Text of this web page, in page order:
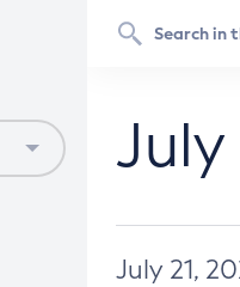
July 21,